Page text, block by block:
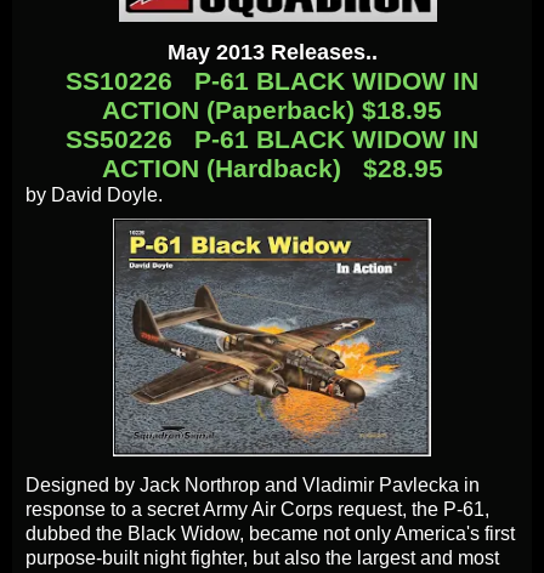
May 2013 Releases..
SS10226 P-61 BLACK WIDOW IN
ACTION (Paperback) $18.95
SS50226 P-61 BLACK WIDOW IN
ACTION (Hardback) $28.95
by David Doyle.
Designed by Jack Northrop and Vladimir Pavlecka in
response to a secret Army Air Corps request, the P-61,
dubbed the Black Widow, became not only America's first
purpose-built night fighter, but also the largest and most